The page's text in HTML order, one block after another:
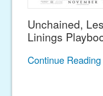
Unchained,
Linings
Continue Reading